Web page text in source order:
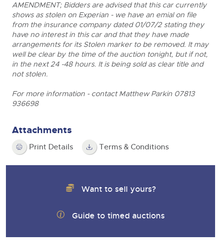
AMENDMENT; Bidders are advised that this car currently
shows as stolen on Experian - we have an emial on file
from the insurance company dated 01/07/2 stating they
have no interest in this car and that they have made
arrangements for its Stolen marker to be removed. It may
well be clear by the time of the auction tonight, but if not,
in the next 24 -48 hours. It is being sold as clear title and
not stolen.
For more information - contact Matthew Parkin 07813
936698
Attachments
Print Details Terms & Conditions
Want to sell yours?
Guide to timed auctions